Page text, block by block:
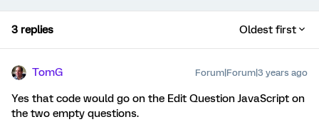
3 replies Oldest first
TomG Forum|Forum|3 years ago
Yes that code would go on the Edit Question JavaScript on
the two empty questions.